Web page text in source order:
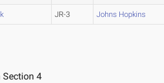
JR-3 Johns Hopkins
Section 4